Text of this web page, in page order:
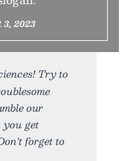
2023
Try to
our
get
forget to